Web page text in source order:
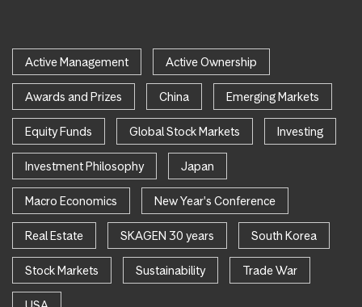
Active Management Active Ownership
Awards and Prizes China Emerging Markets
Equity Funds Global Stock Markets Investing
Investment Philosophy Japan
Macro Economics New Year's Conference
Real Estate SKAGEN 30 years South Korea
Stock Markets Sustainability Trade War